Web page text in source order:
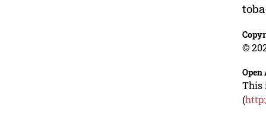
©
Open
This
(